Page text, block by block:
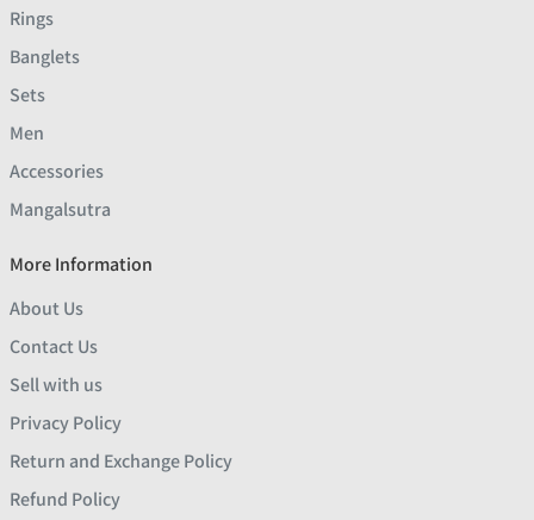
Rings
Banglets
Sets
Men
Accessories
Mangalsutra
More Information
About Us
Contact Us
Sell with us
Privacy Policy
Return and Exchange Policy
Refund Policy